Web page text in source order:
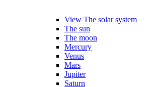
View The solar system
The sun
The moon
Mercury
Venus
Mars
Jupiter
Saturn